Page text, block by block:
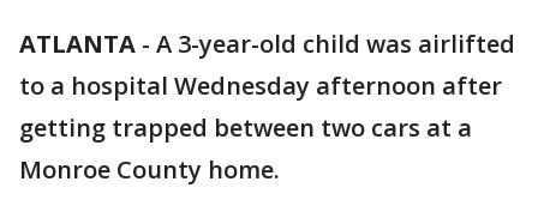
ATLANTA - A 3-year-old child was airlifted
to a hospital Wednesday afternoon after
getting trapped between two cars at a
Monroe County home.